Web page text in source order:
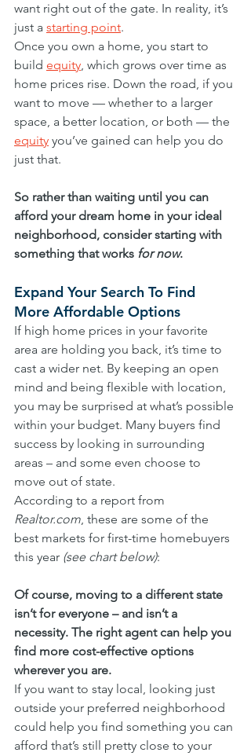
want right out of the gate. In reality, it’s
just a starting point.
Once you own a home, you start to
build equity, which grows over time as
home prices rise. Down the road, if you
want to move — whether to a larger
space, a better location, or both — the
equity you’ve gained can help you do
just that.
So rather than waiting until you can
afford your dream home in your ideal
neighborhood, consider starting with
something that works for now.
Expand Your Search To Find
More Affordable Options
If high home prices in your favorite
area are holding you back, it’s time to
cast a wider net. By keeping an open
mind and being flexible with location,
you may be surprised at what’s possible
within your budget. Many buyers find
success by looking in surrounding
areas – and some even choose to
move out of state.
According to a report from
Realtor.com, these are some of the
best markets for first-time homebuyers
this year (see chart below):
Of course, moving to a different state
isn’t for everyone – and isn’t a
necessity. The right agent can help you
find more cost-effective options
wherever you are.
If you want to stay local, looking just
outside your preferred neighborhood
could help you find something you can
afford that’s still pretty close to your